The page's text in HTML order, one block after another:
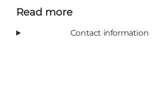
Read more
Contact information